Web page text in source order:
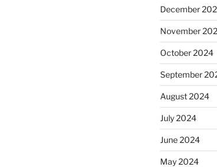
December
November
October 2024
September
August 2024
July 2024
June 2024
May 2024